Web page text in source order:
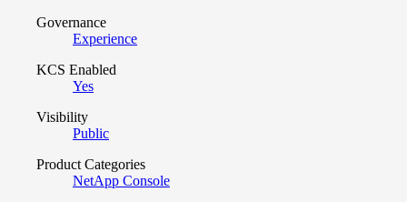
Governance
Experience
KCS Enabled
Yes
Visibility
Public
Product Categories
NetApp Console